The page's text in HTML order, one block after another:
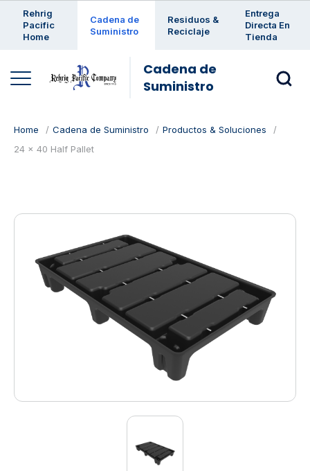
Rehrig
Pacific
Home
Cadena de
Suministro
Residuos &
Reciclaje
Entrega
Directa En
Tienda
Cadena de
Suministro
Home Cadena de Suministro
Productos & Soluciones
24 x 40 Half Pallet